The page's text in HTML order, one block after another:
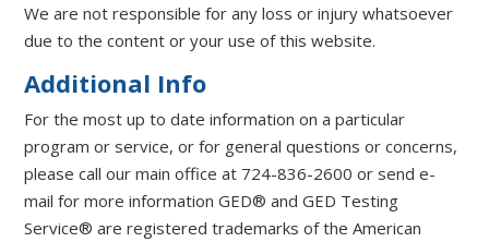
We are not responsible for any loss or injury whatsoever
due to the content or your use of this website.
Additional Info
For the most up to date information on a particular
program or service, or for general questions or concerns,
please call our main office at 724-836-2600 or send e-
mail for more information GED® and GED Testing
Service® are registered trademarks of the American